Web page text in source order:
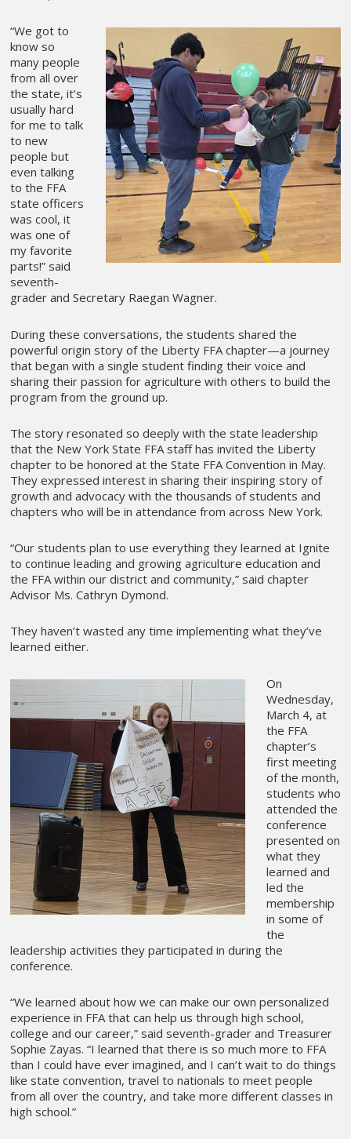
“We got to
know so
many people
from all over
the state, it’s
usually hard
for me to talk
to new
people but
even talking
to the FFA
state officers
was cool, it
was one of
my favorite
parts!” said
seventh-
grader and Secretary Raegan Wagner.
During these conversations, the students shared the
powerful origin story of the Liberty FFA chapter—a journey
that began with a single student finding their voice and
sharing their passion for agriculture with others to build the
program from the ground up.
The story resonated so deeply with the state leadership
that the New York State FFA staff has invited the Liberty
chapter to be honored at the State FFA Convention in May.
They expressed interest in sharing their inspiring story of
growth and advocacy with the thousands of students and
chapters who will be in attendance from across New York.
“Our students plan to use everything they learned at Ignite
to continue leading and growing agriculture education and
the FFA within our district and community,” said chapter
Advisor Ms. Cathryn Dymond.
They haven’t wasted any time implementing what they’ve
learned either.
On
Wednesday,
March 4, at
the FFA
chapter’s
first meeting
of the month,
students who
attended the
conference
presented on
what they
learned and
led the
membership
in some of
the
leadership activities they participated in during the
conference.
“We learned about how we can make our own personalized
experience in FFA that can help us through high school,
college and our career,” said seventh-grader and Treasurer
Sophie Zayas. “I learned that there is so much more to FFA
than I could have ever imagined, and I can’t wait to do things
like state convention, travel to nationals to meet people
from all over the country, and take more different classes in
high school.”